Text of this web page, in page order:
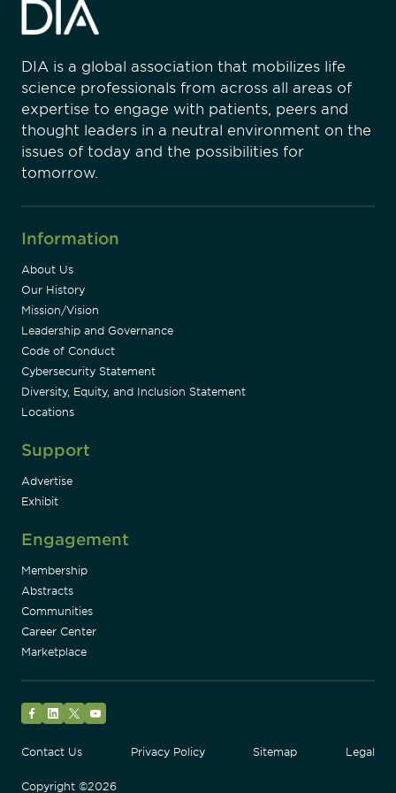
DIA is a global association that mobilizes life
science professionals from across all areas of
expertise to engage with patients, peers and
thought leaders in a neutral environment on the
issues of today and the possibilities for
tomorrow.
Information
About Us
Our History
Mission/Vision
Leadership and Governance
Code of Conduct
Cybersecurity Statement
Diversity, Equity, and Inclusion Statement
Locations
Support
Advertise
Exhibit
Engagement
Membership
Abstracts
Communities
Career Center
Marketplace
Contact Us
Privacy Policy Sitemap Legal
Copyright ©2026